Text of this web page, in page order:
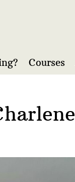
Courses